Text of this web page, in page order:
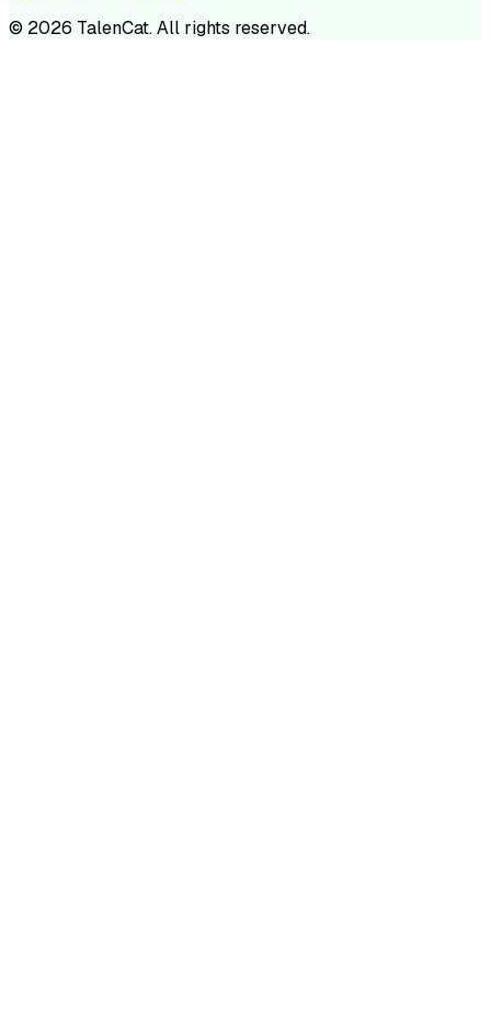
© 2026 TalenCat. All rights reserved.